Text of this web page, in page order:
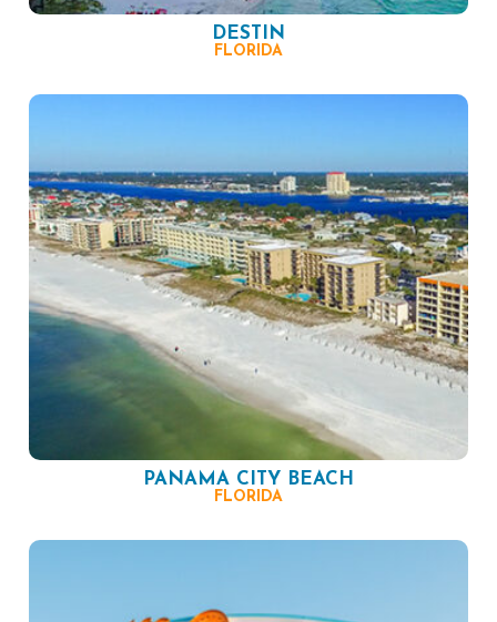
DESTIN
FLORIDA
PANAMA CITY BEACH
FLORIDA